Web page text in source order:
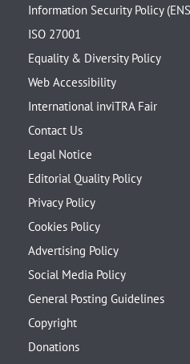
Information Security Policy
ISO 27001
Equality & Diversity Policy
Web Accessibility
International inviTRA Fair
Contact Us
Legal Notice
Editorial Quality Policy
Privacy Policy
Cookies Policy
Advertising Policy
Social Media Policy
General Posting Guidelines
Copyright
Donations